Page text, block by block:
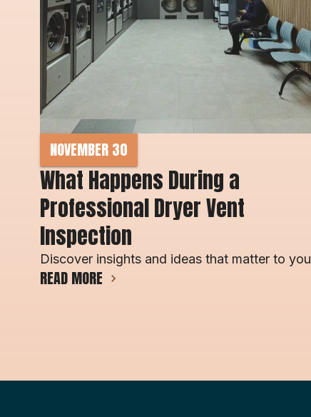
NOVEMBER 30
What Happens During a
Professional Dryer Vent
Inspection
Discover insights and ideas that matter to you
READ MORE